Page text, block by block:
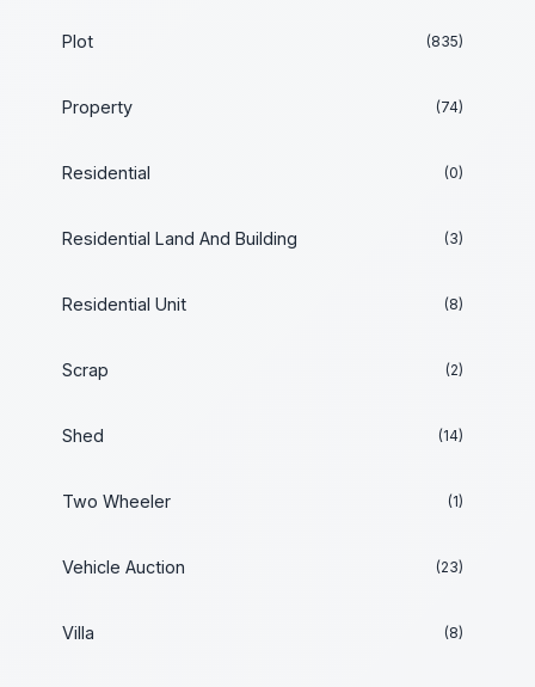
Plot (835)
Property (74)
Residential (0)
Residential Land And Building (3)
Residential Unit (8)
Scrap (2)
Shed (14)
Two Wheeler (1)
Vehicle Auction (23)
Villa (8)